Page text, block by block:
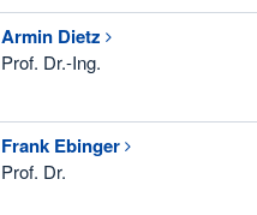
Armin Dietz
Prof. Dr.-Ing.
Frank Ebinger
Prof. Dr.